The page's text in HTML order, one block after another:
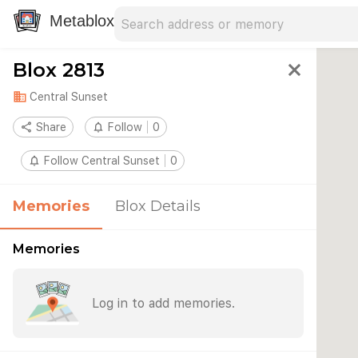
Metablox
Blox 2813 close
domain Central Sunset
share Share notifications_none Follow 0
notifications_none Follow Central Sunset 0
Memories Blox Details
Memories
Log in to add memories.